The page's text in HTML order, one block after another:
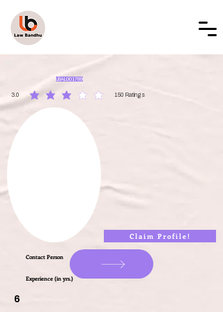
LBAL001789
3.0 150 Ratings
average rating is 3 out of 5, based on 150 votes, Ratings
Claim Profile!
Contact Person
Experience (in yrs.)
6